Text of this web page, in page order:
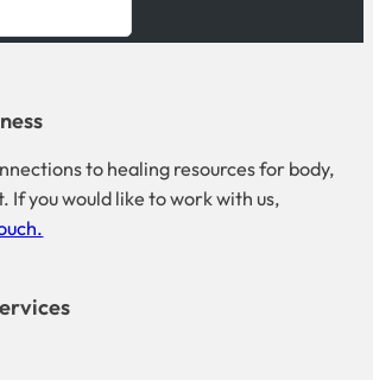
to healing resources for body,
If you would like to work with us,